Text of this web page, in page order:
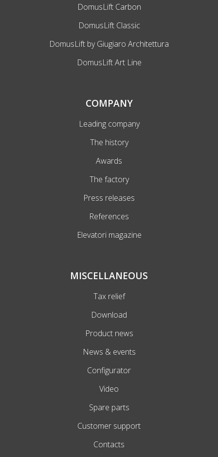
DomusLift Carbon
DomusLift Classic
DomusLift by Giugiaro Architettura
DomusLift Art Line
COMPANY
Leading company
The history
Awards
The factory
Press releases
References
Elevatori magazine
MISCELLANEOUS
Tax relief
Download
Product news
News & events
Configurator
Video
Spare parts
Customer support
Contacts